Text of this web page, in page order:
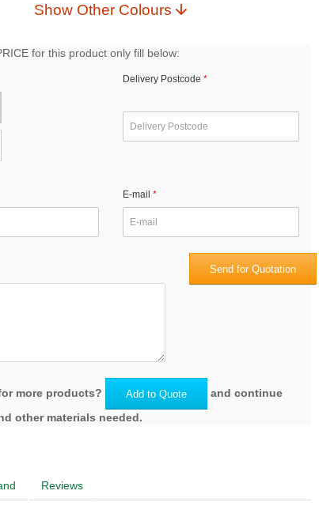
Show Other Colours
for this product only fill below:
Delivery Postcode
E-mail
Send for Quotation
more products? Add to Quote
and continue
other materials needed.
Reviews